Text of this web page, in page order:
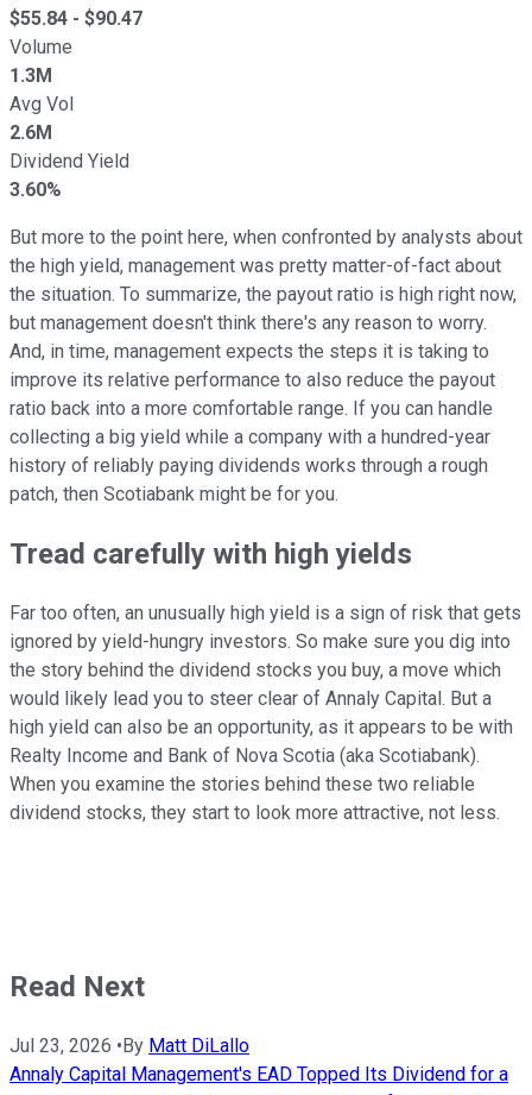
$55.84 - $90.47
Volume
1.3M
Avg Vol
2.6M
Dividend Yield
3.60%
But more to the point here, when confronted by analysts about
the high yield, management was pretty matter-of-fact about
the situation. To summarize, the payout ratio is high right now,
but management doesn't think there's any reason to worry.
And, in time, management expects the steps it is taking to
improve its relative performance to also reduce the payout
ratio back into a more comfortable range. If you can handle
collecting a big yield while a company with a hundred-year
history of reliably paying dividends works through a rough
patch, then Scotiabank might be for you.
Tread carefully with high yields
Far too often, an unusually high yield is a sign of risk that gets
ignored by yield-hungry investors. So make sure you dig into
the story behind the dividend stocks you buy, a move which
would likely lead you to steer clear of Annaly Capital. But a
high yield can also be an opportunity, as it appears to be with
Realty Income and Bank of Nova Scotia (aka Scotiabank).
When you examine the stories behind these two reliable
dividend stocks, they start to look more attractive, not less.
Read Next
Jul 23, 2026 •By Matt DiLallo
Annaly Capital Management's EAD Topped Its Dividend for a